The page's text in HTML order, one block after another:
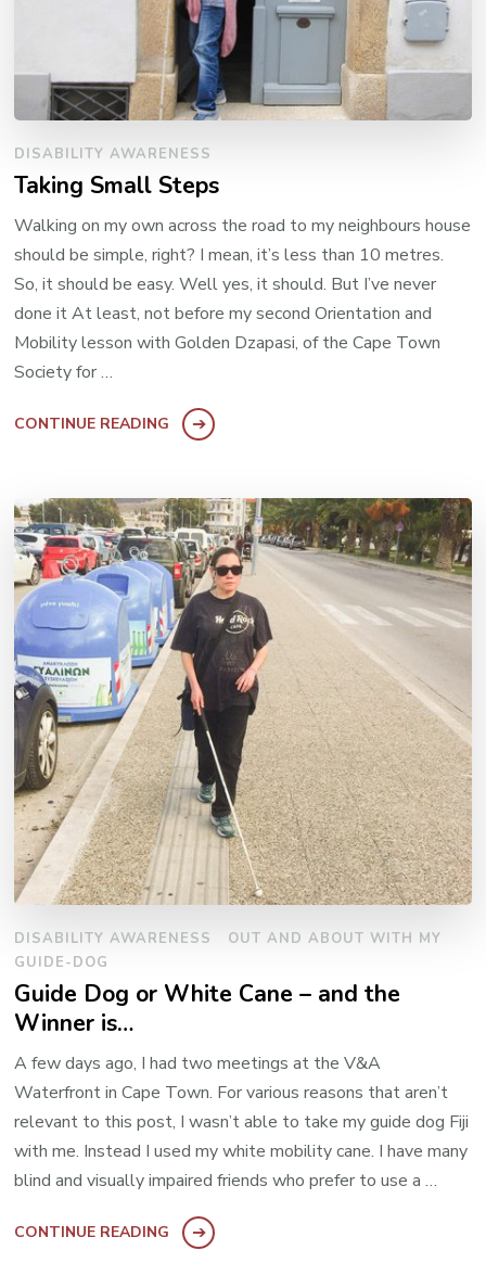
DISABILITY AWARENESS
Taking Small Steps
Walking on my own across the road to my neighbours house
should be simple, right? I mean, it’s less than 10 metres.
So, it should be easy. Well yes, it should. But I’ve never
done it At least, not before my second Orientation and
Mobility lesson with Golden Dzapasi, of the Cape Town
Society for …
CONTINUE READING
DISABILITY AWARENESS
OUT AND ABOUT WITH MY
GUIDE-DOG
Guide Dog or White Cane – and the
Winner is…
A few days ago, I had two meetings at the V&A
Waterfront in Cape Town. For various reasons that aren’t
relevant to this post, I wasn’t able to take my guide dog Fiji
with me. Instead I used my white mobility cane. I have many
blind and visually impaired friends who prefer to use a …
CONTINUE READING